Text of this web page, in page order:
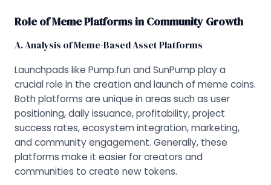
Role of Meme Platforms in Community Growth
A. Analysis of Meme-Based Asset Platforms
Launchpads like Pump.fun and SunPump play a
crucial role in the creation and launch of meme coins.
Both platforms are unique in areas such as user
positioning, daily issuance, profitability, project
success rates, ecosystem integration, marketing,
and community engagement. Generally, these
platforms make it easier for creators and
communities to create new tokens.